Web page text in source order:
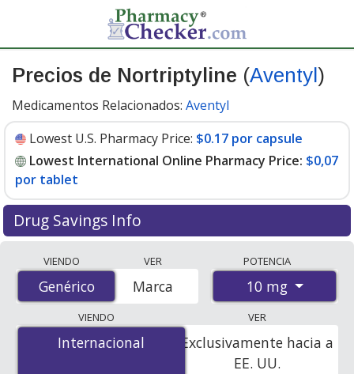
Precios de Nortriptyline (Aventyl )
Medicamentos Relacionados: Aventyl
Lowest U.S. Pharmacy Price: $0.17 por capsule
Lowest International Online Pharmacy Price: $0,07
por tablet
Drug Savings Info
international online pharmacies, U.S. mail-order
pharmacies, and discount coupon programs. The
lowest available price for Nortriptyline (Aventyl) 10 mg
is$0.00 por tabletfor 400 tablets at
PharmacyChecker-accredited online pharmacies. You
save 100% off the average U.S. pharmacy retail price of
VIENDO
Genérico
Genérico
VER
Marca
POTENCIA
10 mg
VIENDO
Internacional
Internacional
VER
Exclusivamente hacia a
EE. UU.